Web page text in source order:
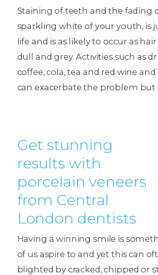
Staining of teeth and the fading
sparkling white of your youth, is
life and is as likely to occur as
dull and grey. Activities such as
coffee, cola, tea and red wine
can exacerbate the problem but
Get stunning
results with
porcelain veneers
from Central
London dentists
Having a winning smile is
of us aspire to and yet this can
blighted by cracked, chipped or